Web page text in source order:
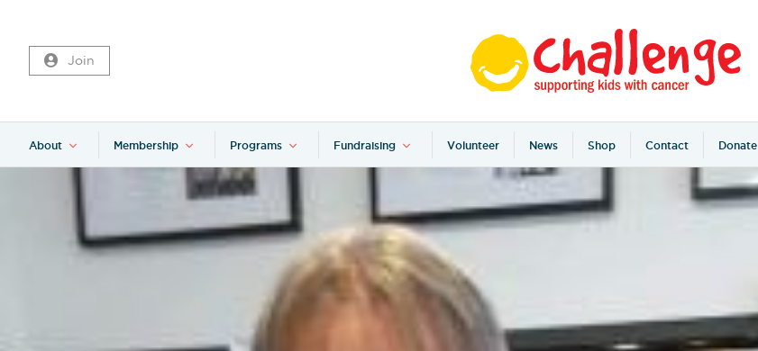
Join
About Membership Programs Fundraising Volunteer News Shop Contact Donate